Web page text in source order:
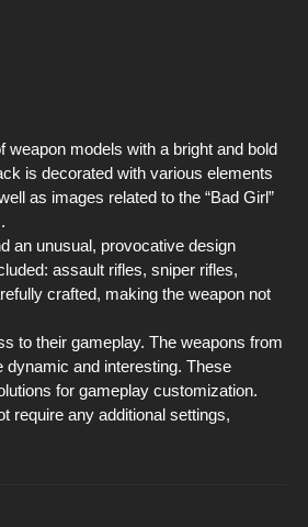
weapon models with a bright and bold
is decorated with various elements
as images related to the “Bad Girl”
an unusual, provocative design
assault rifles, sniper rifles,
crafted, making the weapon not
to their gameplay. The weapons from
and interesting. These
for gameplay customization.
require any additional settings,